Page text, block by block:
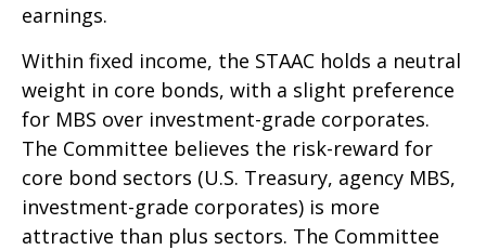
earnings.
Within fixed income, the STAAC holds a neutral
weight in core bonds, with a slight preference
for MBS over investment-grade corporates.
The Committee believes the risk-reward for
core bond sectors (U.S. Treasury, agency MBS,
investment-grade corporates) is more
attractive than plus sectors. The Committee